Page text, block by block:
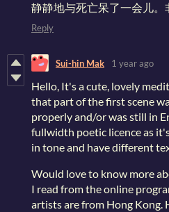
静静地与死亡呆了一会儿。
Reply
Sui-hin Mak 1 year ago
Hello, It's a cute, lovely
that part of the first scene
properly and/or was still in
fullwidth poetic licence as
in tone and have different
Would love to know more
I read from the online
artists are from Hong Kong.